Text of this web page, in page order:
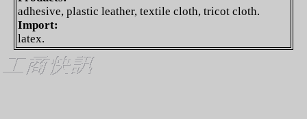
adhesive, plastic leather, textile cloth, tricot cloth.
Import:
latex.